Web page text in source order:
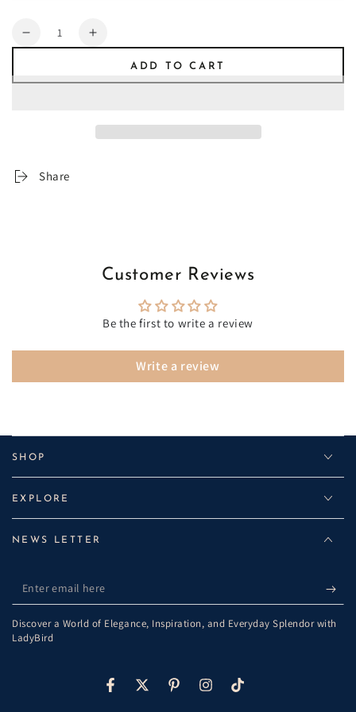
Quantity
Decrease
Increase
ADD TO CART
Share
Customer Reviews
Be the first to write a review
Write a review
SHOP
EXPLORE
NEWS LETTER
Enter
email
here
Discover a World of Elegance, Inspiration, and Everyday Splendor with
LadyBird
FacebookTwitterPinterestInstagramTikTok